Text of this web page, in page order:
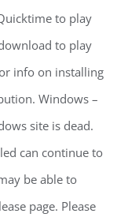
to play
to play
info on installing
Windows –
site is dead.
can continue to
be able to
page. Please